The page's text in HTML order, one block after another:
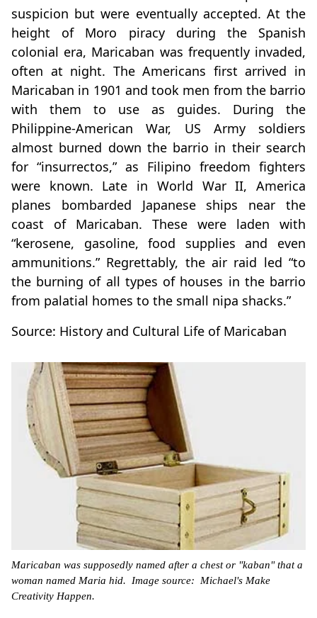
suspicion but were eventually accepted. At the
height of Moro piracy during the Spanish
colonial era, Maricaban was frequently invaded,
often at night. The Americans first arrived in
Maricaban in 1901 and took men from the barrio
with them to use as guides. During the
Philippine-American War, US Army soldiers
almost burned down the barrio in their search
for “insurrectos,” as Filipino freedom fighters
were known. Late in World War II, America
planes bombarded Japanese ships near the
coast of Maricaban. These were laden with
“kerosene, gasoline, food supplies and even
ammunitions.” Regrettably, the air raid led “to
the burning of all types of houses in the barrio
from palatial homes to the small nipa shacks.”
Source: History and Cultural Life of Maricaban
Maricaban was supposedly named after a chest or "kaban" that a
woman named Maria hid. Image source: Michael's Make
Creativity Happen.